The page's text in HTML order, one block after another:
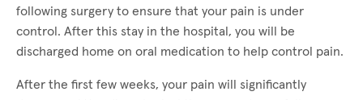
following surgery to ensure that your pain is under
control. After this stay in the hospital, you will be
discharged home on oral medication to help control pain.
After the first few weeks, your pain will significantly